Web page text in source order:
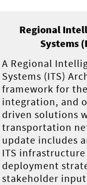
Regional
Systems
A Regional
Systems (ITS)
framework for
integration, and
driven solutions
transportation
update includes
ITS
deployment
stakeholder